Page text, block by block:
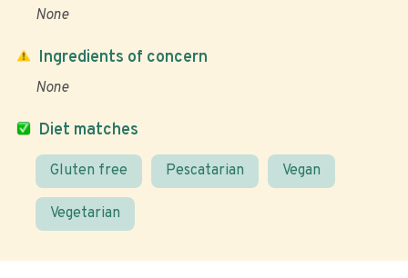
None
Diet matches
Gluten free Pescatarian Vegan
Vegetarian
Ingredients of concern
None